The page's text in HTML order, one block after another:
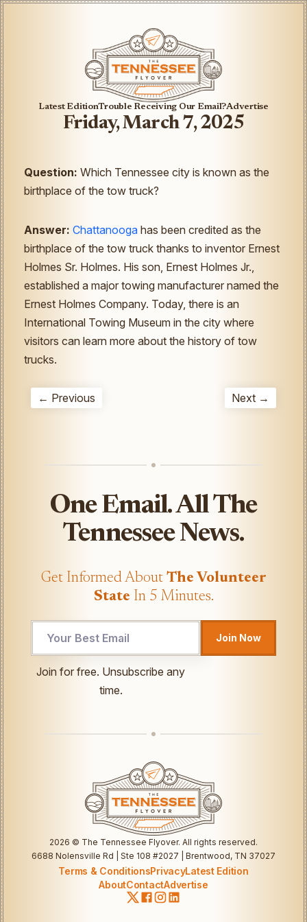
Latest EditionTrouble Receiving Our Email?Advertise
Friday, March 7, 2025
Question: Which Tennessee city is known as the
birthplace of the tow truck?
Answer: Chattanooga has been credited as the
birthplace of the tow truck thanks to inventor Ernest
Holmes Sr. Holmes. His son, Ernest Holmes Jr.,
established a major towing manufacturer named the
Ernest Holmes Company. Today, there is an
International Towing Museum in the city where
visitors can learn more about the history of tow
trucks.
← Previous Next →
One Email. All The
Tennessee News.
Get Informed About The Volunteer
State In 5 Minutes.
Email
Join Now
Join for free. Unsubscribe any
time.
2026 © The Tennessee Flyover. All rights reserved.
6688 Nolensville Rd | Ste 108 #2027 | Brentwood, TN 37027
Terms & ConditionsPrivacyLatest Edition
AboutContactAdvertise